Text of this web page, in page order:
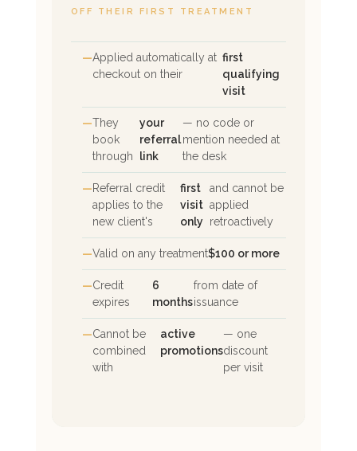
OFF THEIR FIRST TREATMENT
Applied automatically at
checkout on their
first
qualifying
visit
They
book
through
your
referral
link
— no code or
mention needed at
the desk
Referral credit
applies to the
new client's
first
visit
only
and cannot be
applied
retroactively
Valid on any treatment$100 or more
Credit
expires
6
months
from date of
issuance
Cannot be
combined
with
active
promotions
— one
discount
per visit